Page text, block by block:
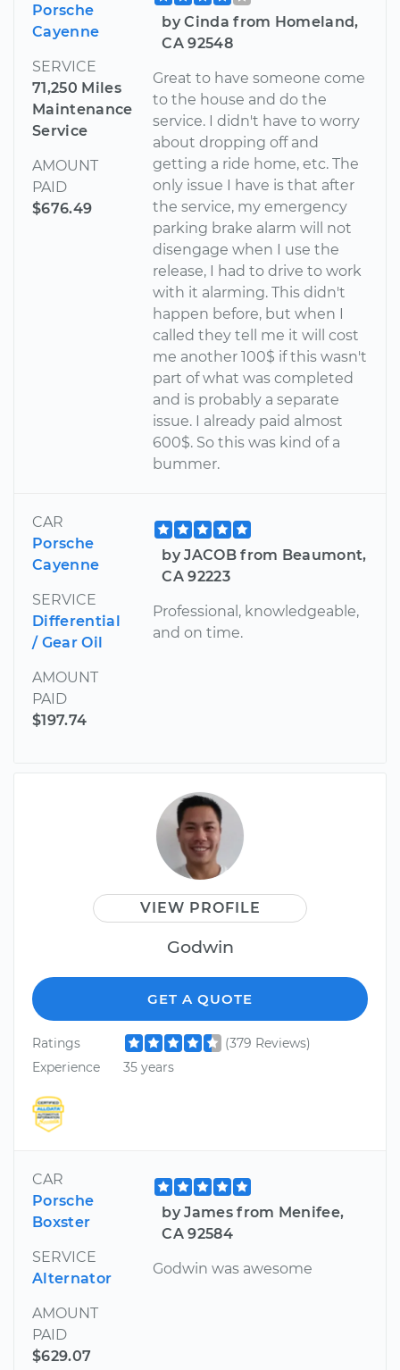
Porsche
Cayenne
SERVICE
71,250 Miles
Maintenance
Service
AMOUNT
PAID
$676.49
by Cinda from Homeland,
CA 92548
Great to have someone come
to the house and do the
service. I didn't have to worry
about dropping off and
getting a ride home, etc. The
only issue I have is that after
the service, my emergency
parking brake alarm will not
disengage when I use the
release, I had to drive to work
with it alarming. This didn't
happen before, but when I
called they tell me it will cost
me another 100$ if this wasn't
part of what was completed
and is probably a separate
issue. I already paid almost
600$. So this was kind of a
bummer.
CAR
Porsche
Cayenne
SERVICE
Differential
/ Gear Oil
AMOUNT
PAID
$197.74
by JACOB from Beaumont,
CA 92223
Professional, knowledgeable,
and on time.
VIEW PROFILE
Godwin
GET A QUOTE
Ratings
(379 Reviews)
Experience
35 years
CAR
Porsche
Boxster
SERVICE
Alternator
AMOUNT
PAID
$629.07
by James from Menifee,
CA 92584
Godwin was awesome